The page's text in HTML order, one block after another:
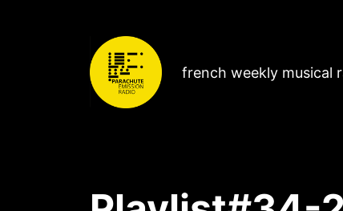
french weekly musical